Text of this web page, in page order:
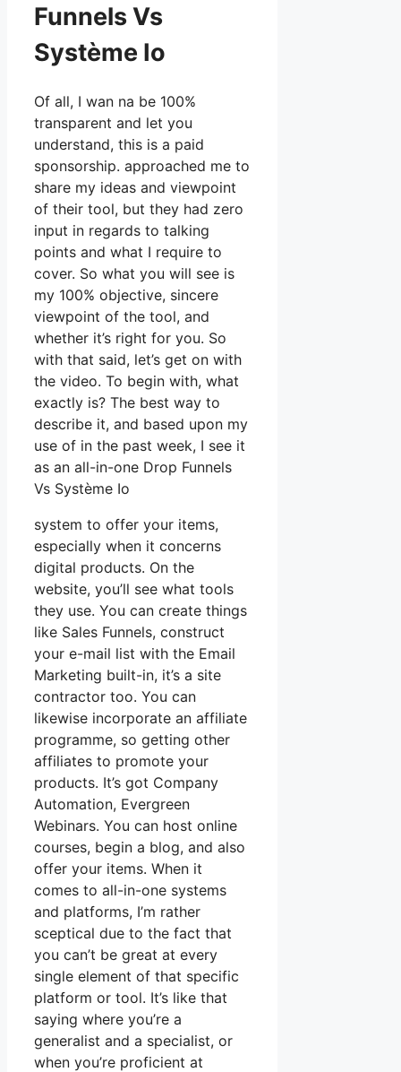
Funnels Vs
Système Io
Of all, I wan na be 100%
transparent and let you
understand, this is a paid
sponsorship. approached me to
share my ideas and viewpoint
of their tool, but they had zero
input in regards to talking
points and what I require to
cover. So what you will see is
my 100% objective, sincere
viewpoint of the tool, and
whether it’s right for you. So
with that said, let’s get on with
the video. To begin with, what
exactly is? The best way to
describe it, and based upon my
use of in the past week, I see it
as an all-in-one Drop Funnels
Vs Système Io
system to offer your items,
especially when it concerns
digital products. On the
website, you’ll see what tools
they use. You can create things
like Sales Funnels, construct
your e-mail list with the Email
Marketing built-in, it’s a site
contractor too. You can
likewise incorporate an affiliate
programme, so getting other
affiliates to promote your
products. It’s got Company
Automation, Evergreen
Webinars. You can host online
courses, begin a blog, and also
offer your items. When it
comes to all-in-one systems
and platforms, I’m rather
sceptical due to the fact that
you can’t be great at every
single element of that specific
platform or tool. It’s like that
saying where you’re a
generalist and a specialist, or
when you’re proficient at